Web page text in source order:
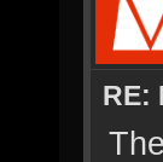
RE: